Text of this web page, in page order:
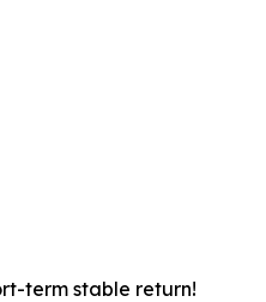
term stable return!